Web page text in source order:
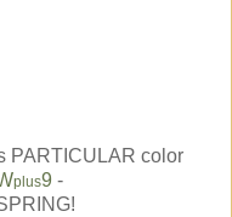
PARTICULAR color
plus9 -